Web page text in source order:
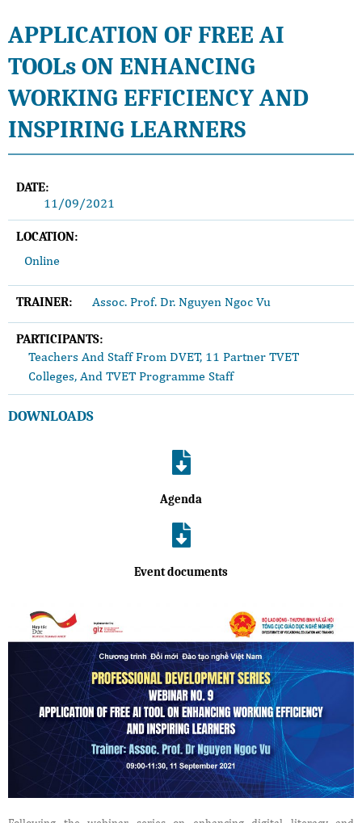
APPLICATION OF FREE AI
TOOLs ON ENHANCING
WORKING EFFICIENCY AND
INSPIRING LEARNERS
DATE:
11/09/2021
LOCATION:
Online
TRAINER: Assoc. Prof. Dr. Nguyen Ngoc Vu
PARTICIPANTS:
Teachers And Staff From DVET, 11 Partner TVET
Colleges, And TVET Programme Staff
DOWNLOADS
Agenda
Event documents